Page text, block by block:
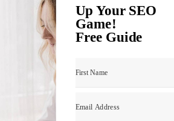
tools (Like,
you a hand. There are some
hot in your niche and
Up Your SEO
Game!
Free Guide